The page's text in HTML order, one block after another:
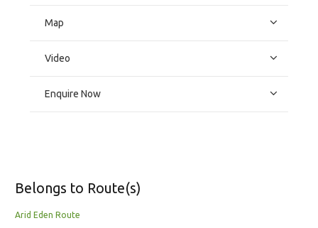
Map
Video
Enquire Now
Belongs to Route(s)
Arid Eden Route